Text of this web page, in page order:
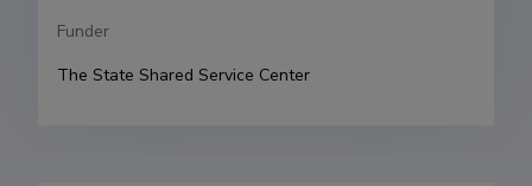
Funder
The State Shared Service Center